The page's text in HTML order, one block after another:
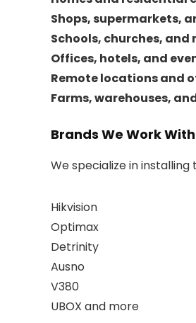
Shops, supermarkets,
Schools, churches, and
Offices, hotels, and
Remote locations and
Farms, warehouses,
Brands We Work
We specialize in
Hikvision
Optimax
Detrinity
Ausno
V380
UBOX and more